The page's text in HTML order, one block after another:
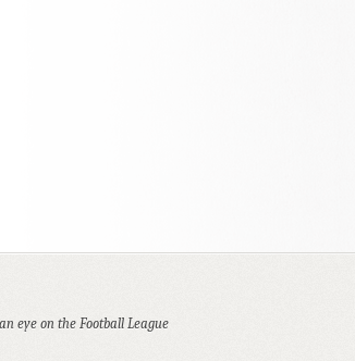
eye on the Football League